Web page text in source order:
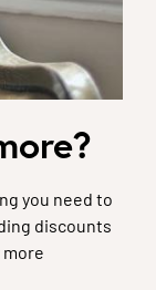
you need to
discounts